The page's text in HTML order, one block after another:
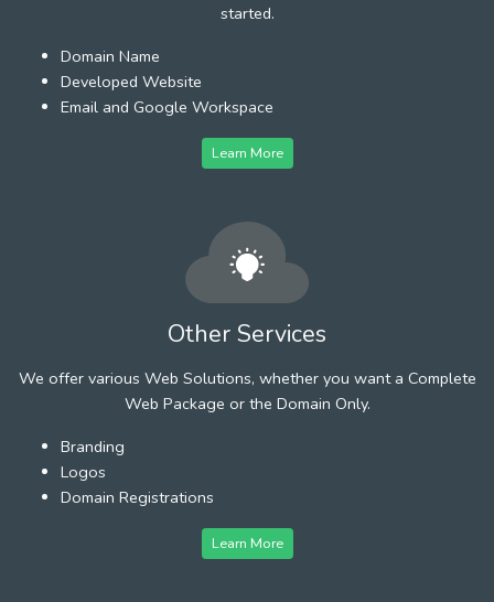
started.
Domain Name
Developed Website
Email and Google Workspace
Learn More
Other Services
We offer various Web Solutions, whether you want a Complete
Web Package or the Domain Only.
Branding
Logos
Domain Registrations
Learn More